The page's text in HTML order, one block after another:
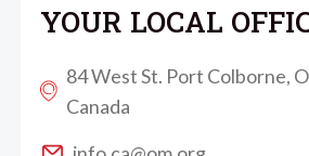
YOUR LOCAL
84 West St. Port Colborne,
Canada